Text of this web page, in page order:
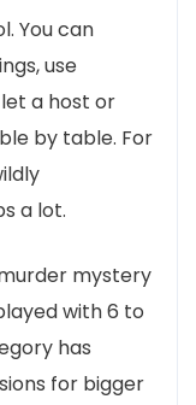
You can
use
a host or
by table. For
a lot.
mystery
with 6 to
has
for bigger